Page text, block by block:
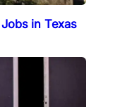
in Texas